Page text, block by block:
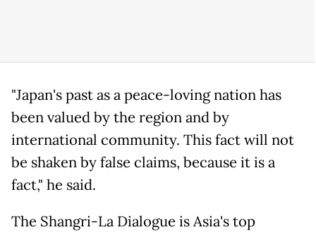
"Japan's past as a peace-loving nation has
been valued by the region and by
international community. This fact will not
be shaken by false claims, because it is a
fact," he said.
The Shangri-La Dialogue is Asia's top